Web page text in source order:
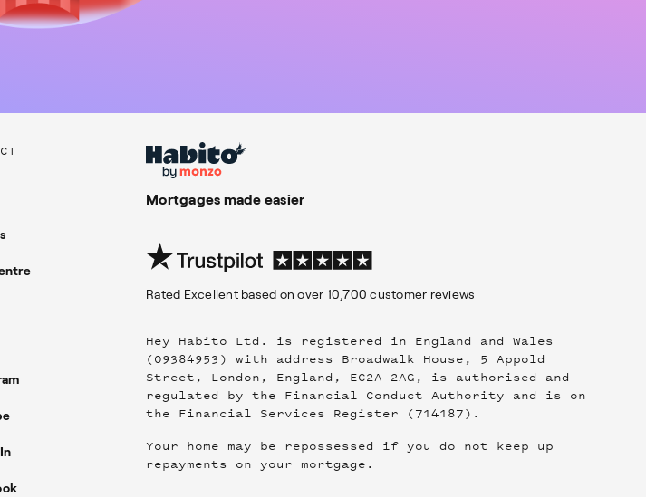
Mortgages made easier
Rated Excellentbased on over 10,700 customer reviews
Hey Habito Ltd. is registered in England and Wales
(09384953) with address Broadwalk House, 5 Appold
Street, London, England, EC2A 2AG, is authorised and
regulated by the Financial Conduct Authority and is on
the Financial Services Register (714187).
Your home may be repossessed if you do not keep up
repayments on your mortgage.